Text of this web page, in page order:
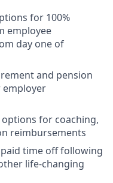
for 100%
employee
day one of
and pension
for coaching,
reimbursements
paid time off following
life-changing